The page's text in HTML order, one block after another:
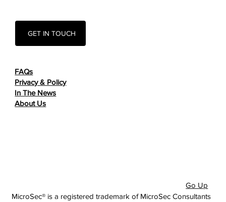
FAQs
Privacy & Policy
In The News
About Us
GET IN TOUCH
MicroSec® is a registered trademark of MicroSec Consultants
Go Up